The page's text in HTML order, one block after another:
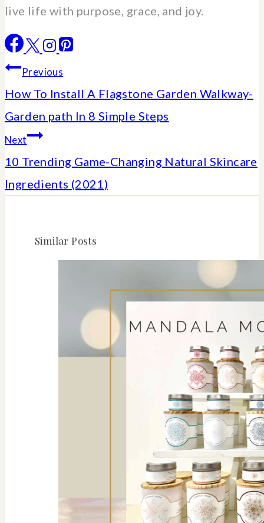
live life with purpose, grace, and joy.
Post
navigation
Previous
How To Install A Flagstone Garden Walkway-
Garden path In 8 Simple Steps
Next
10 Trending Game-Changing Natural Skincare
Ingredients (2021)
Similar Posts